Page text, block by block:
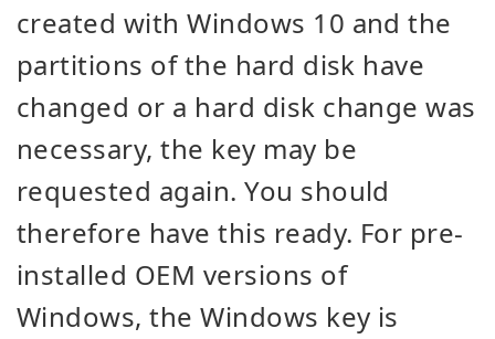
created with Windows 10 and the
partitions of the hard disk have
changed or a hard disk change was
necessary, the key may be
requested again. You should
therefore have this ready. For pre-
installed OEM versions of
Windows, the Windows key is